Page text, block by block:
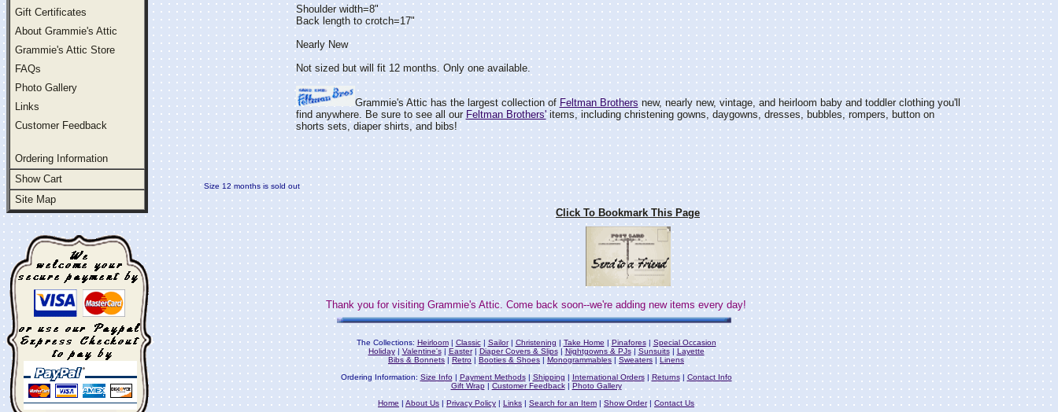
Gift Certificates
About Grammie's Attic
Grammie's Attic Store
FAQs
Photo Gallery
Links
Customer Feedback
Ordering Information
Show Cart
Site Map
Shoulder width=8"
Back length to crotch=17"
Nearly New
Not sized but will fit 12 months. Only one available.
Grammie's Attic has the largest collection of Feltman Brothers new, nearly new, vintage, and heirloom baby and toddler clothing you'll
find anywhere. Be sure to see all our Feltman Brothers'items, including christening gowns, daygowns, dresses, bubbles, rompers, button on
shorts sets, diaper shirts, and bibs!
Size 12 months is sold out
Click To Bookmark This Page
Thank you for visiting Grammie's Attic. Come back soon--we're adding new items every day!
The Collections: Heirloom| Classic| Sailor|Christening |Take Home |Pinafores| Special Occasion
Holiday| Valentine's| Easter| Diaper Covers & Slips| Nightgowns & PJs| Sunsuits| Layette
Bibs & Bonnets| Retro | Booties & Shoes |Monogrammables |Sweaters | Linens
Ordering Information: Size Info| Payment Methods| Shipping International Orders| Returns| Contact Info
Gift Wrap| Customer Feedback|
Photo Gallery
Home |About Us |Privacy Policy | Links| Search for an Item |Show Order| Contact Us